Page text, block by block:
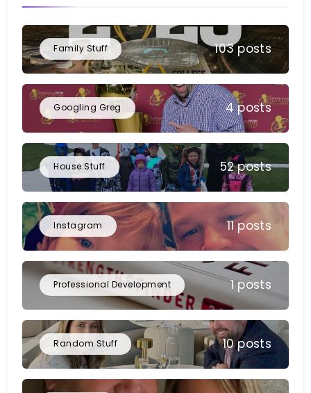
Family Stuff 103 posts
Googling Greg 4 posts
House Stuff 52 posts
Instagram 11 posts
Professional Development 1 posts
Random Stuff 10 posts